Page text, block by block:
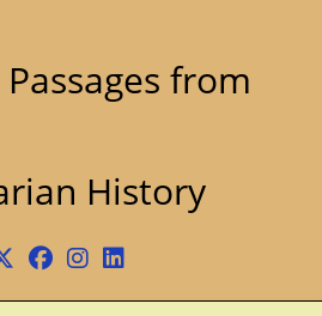
from
History